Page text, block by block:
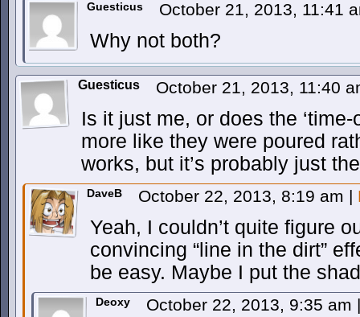
Guesticus October 21, 2013, 11:41
Why not both?
Guesticus October 21, 2013, 11:40
Is it just me, or does the
more like they were poured
works, but it’s probably just
DaveB October 22, 2013, 8:19 am |
Yeah, I couldn’t quite figure
convincing “line in the dirt”
be easy. Maybe I put the
Deoxy October 22, 2013, 9:35 am |